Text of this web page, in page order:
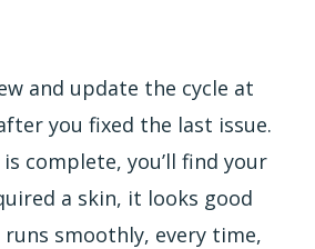
and update the cycle at
you fixed the last issue.
complete, you’ll find your
a skin, it looks good
smoothly, every time,